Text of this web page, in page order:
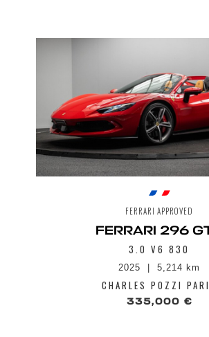
LED Headlights with Turn
Seuils de portes extérieurs en
Carbon Racing Seats
Spoiler AV en carbone
Front riser
Anti-theft system
Système de climatisation
zone
Tire temperature and pressure
Carbo-ceramic braking system
MagneRide suspension system
streaming, Digital Radio (DAB)
FERRARI APPROVED
FERRARI 296
3.0 V6 830
2025 5,214 km
CHARLES POZZI
335,000 €